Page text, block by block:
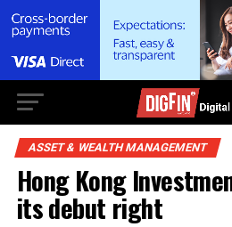
ASSET & WEALTH MANAGEMENT
Hong Kong
its debut right